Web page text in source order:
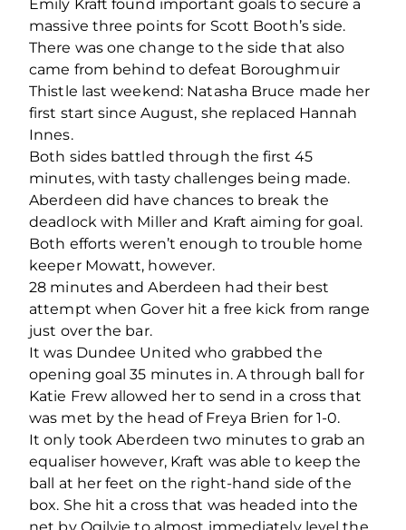
Emily Kraft found important goals to secure a
massive three points for Scott Booth’s side.
There was one change to the side that also
came from behind to defeat Boroughmuir
Thistle last weekend: Natasha Bruce made her
first start since August, she replaced Hannah
Innes.
Both sides battled through the first 45
minutes, with tasty challenges being made.
Aberdeen did have chances to break the
deadlock with Miller and Kraft aiming for goal.
Both efforts weren’t enough to trouble home
keeper Mowatt, however.
28 minutes and Aberdeen had their best
attempt when Gover hit a free kick from range
just over the bar.
It was Dundee United who grabbed the
opening goal 35 minutes in. A through ball for
Katie Frew allowed her to send in a cross that
was met by the head of Freya Brien for 1-0.
It only took Aberdeen two minutes to grab an
equaliser however, Kraft was able to keep the
ball at her feet on the right-hand side of the
box. She hit a cross that was headed into the
net by Ogilvie to almost immediately level the